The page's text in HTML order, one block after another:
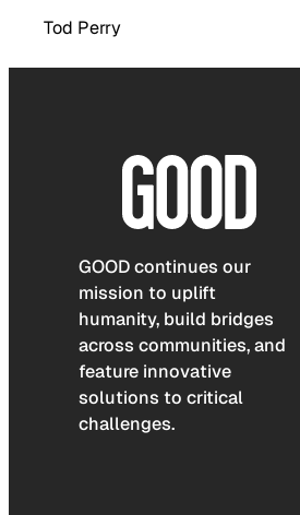
Tod Perry
GOOD continues our
mission to uplift
humanity, build bridges
across communities, and
feature innovative
solutions to critical
challenges.